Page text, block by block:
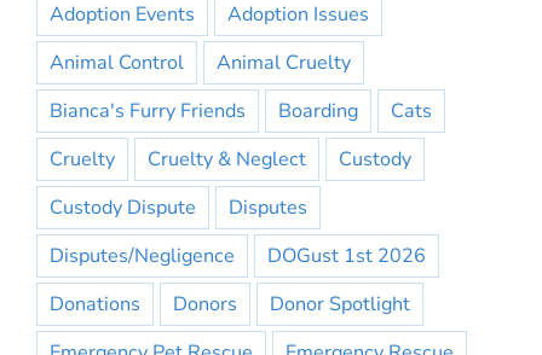
Adoption Events
Adoption Issues
Animal Control
Animal Cruelty
Bianca's Furry Friends
Boarding
Cats
Cruelty
Cruelty & Neglect
Custody
Custody Dispute
Disputes
Disputes/Negligence
DOGust 1st 2026
Donations
Donors
Donor Spotlight